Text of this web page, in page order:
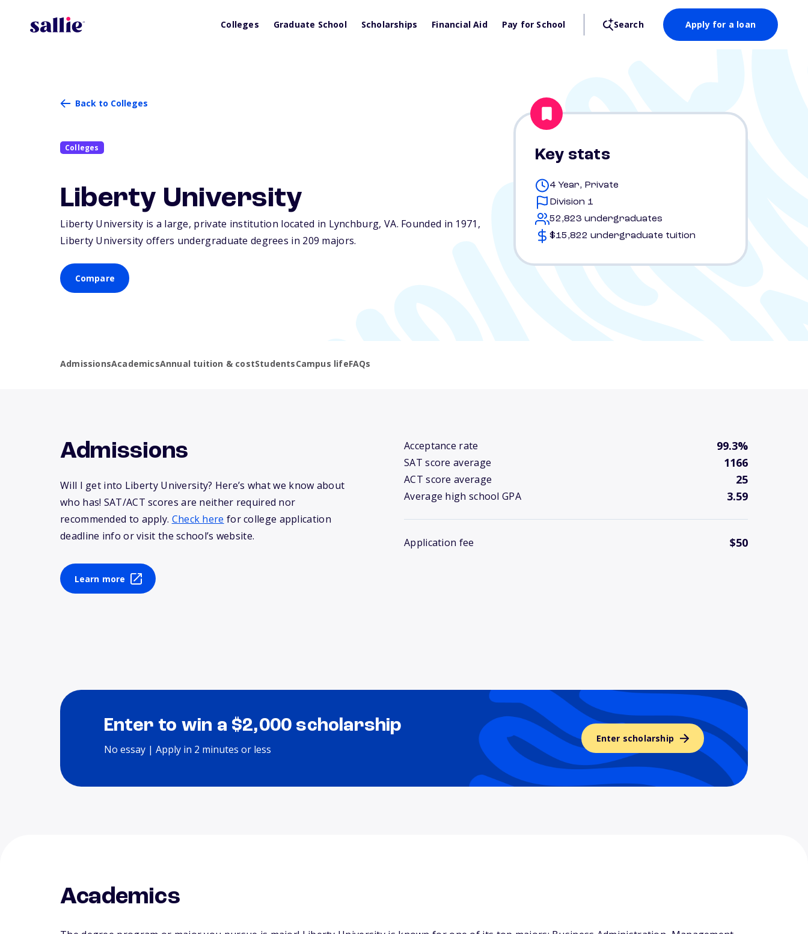
Colleges Graduate School Scholarships Financial Aid Pay for School Search Apply for a loan
Back to Colleges
Colleges
Liberty University
Liberty University is a large, private institution located in Lynchburg, VA. Founded in 1971,
Liberty University offers undergraduate degrees in 209 majors.
Compare
Key stats
4 Year, Private
Division 1
52,823 undergraduates
$15,822 undergraduate tuition
AdmissionsAcademicsAnnual tuition & costStudentsCampus lifeFAQs
Admissions
Will I get into Liberty University? Here’s what we know about
who has! SAT/ACT scores are neither required nor
recommended to apply. Check here for college application
deadline info or visit the school’s website.
Learn more
Acceptance rate 99.3%
SAT score average 1166
ACT score average 25
Average high school GPA 3.59
Application fee $50
Enter to win a $2,000 scholarship
No essay | Apply in 2 minutes or less
Enter scholarship
Academics